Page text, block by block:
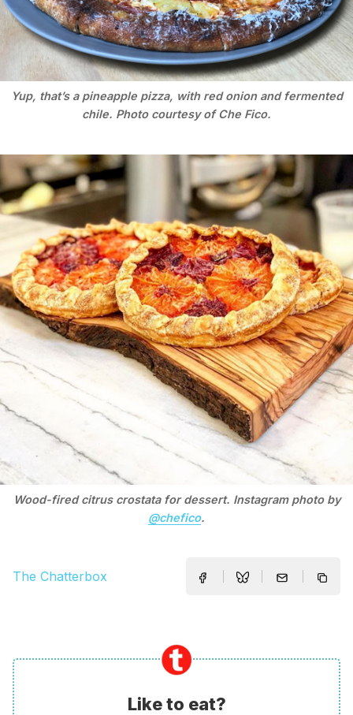
Yup, that’s a pineapple pizza, with red onion and fermented
chile. Photo courtesy of Che Fico.
Wood-fired citrus crostata for dessert. Instagram photo by
@chefico.
The Chatterbox
Like to eat?